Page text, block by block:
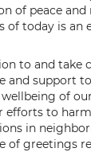
of peace
today is an
to and take
and support
of
efforts to
in
of greetings